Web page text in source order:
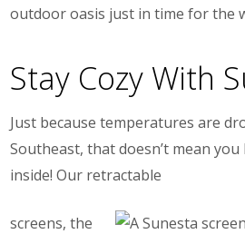
outdoor oasis just in time for the
Stay Cozy With
Just because temperatures are
Southeast, that doesn’t mean
inside! Our retractable
screens, the